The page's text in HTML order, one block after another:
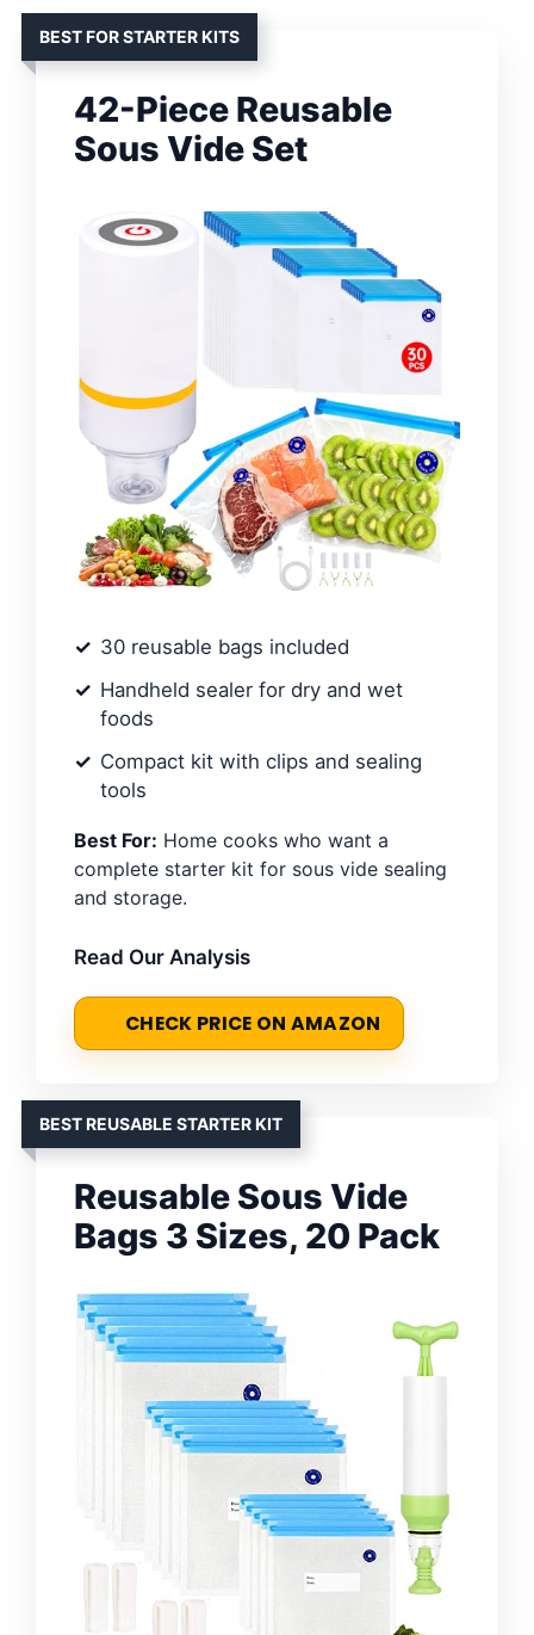
BEST FOR STARTER KITS
42-Piece Reusable
Sous Vide Set
30 reusable bags included
Handheld sealer for dry and wet
foods
Compact kit with clips and sealing
tools
Best For: Home cooks who want a
complete starter kit for sous vide sealing
and storage.
Read Our Analysis
CHECK PRICE ON AMAZON
BEST REUSABLE STARTER KIT
Reusable Sous Vide
Bags 3 Sizes, 20 Pack